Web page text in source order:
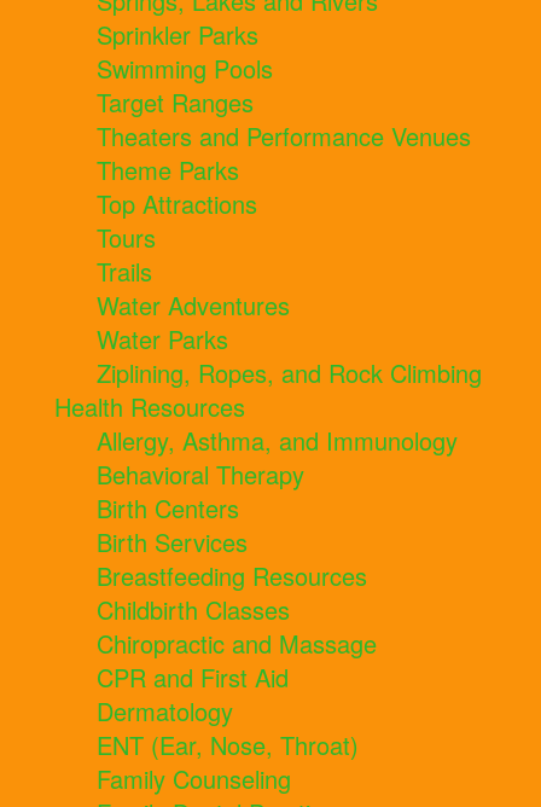
Sprinkler Parks
Swimming Pools
Target Ranges
Theaters and Performance Venues
Theme Parks
Top Attractions
Tours
Trails
Water Adventures
Water Parks
Ziplining, Ropes, and Rock Climbing
Health Resources
Allergy, Asthma, and Immunology
Behavioral Therapy
Birth Centers
Birth Services
Breastfeeding Resources
Childbirth Classes
Chiropractic and Massage
CPR and First Aid
Dermatology
ENT (Ear, Nose, Throat)
Family Counseling